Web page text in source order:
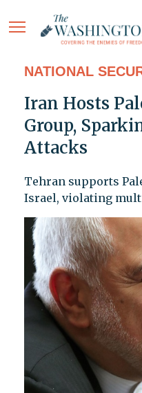
NATIONAL
Iran Hosts
Group,
Attacks
Tehran supports
Israel, violating